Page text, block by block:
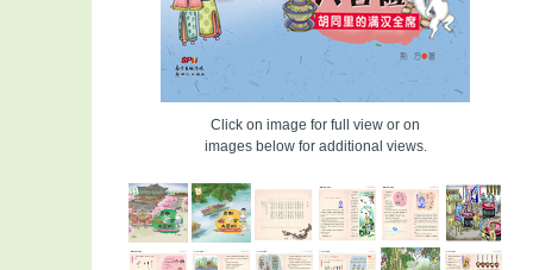
Click on image for full view or on
images below for additional views.